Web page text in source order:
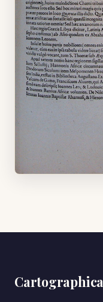
Cartographica